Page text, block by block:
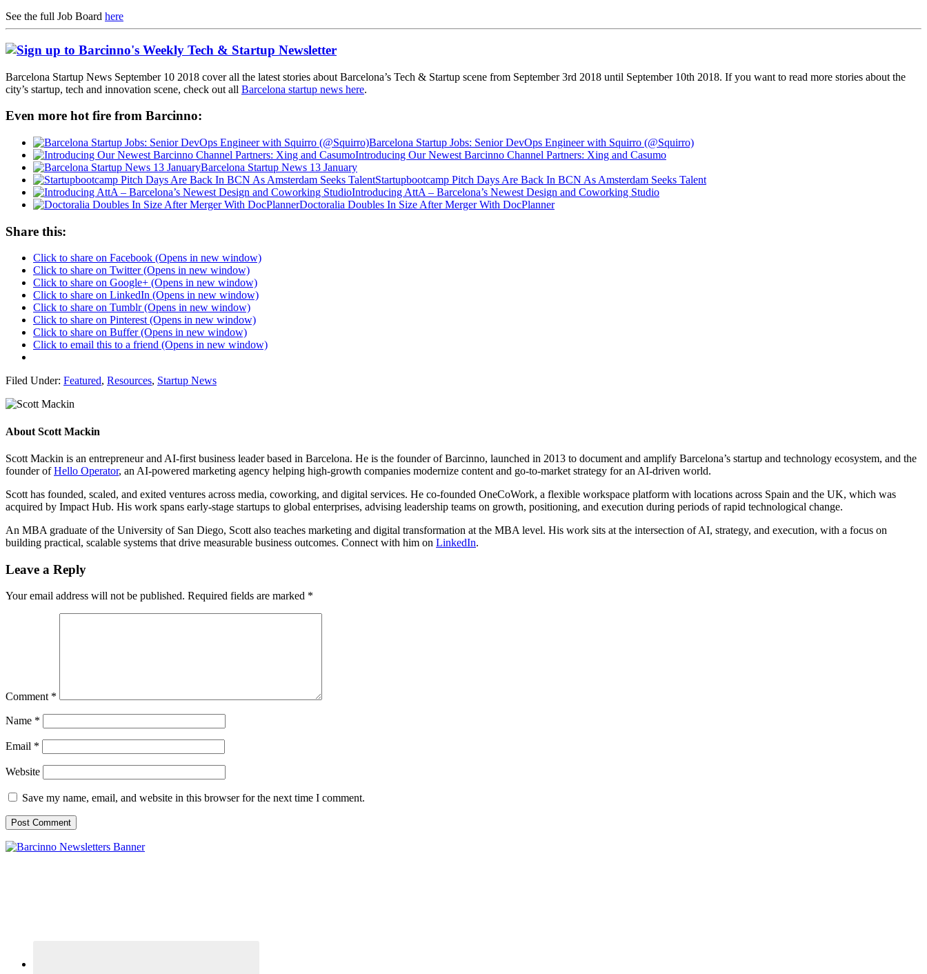
See the full Job Board here
Barcelona Startup News September 10 2018 cover all the latest stories about Barcelona’s Tech & Startup scene from September 3rd 2018 until September 10th 2018. If you want to read more stories about the
city’s startup, tech and innovation scene, check out all Barcelona startup news here.
Even more hot fire from Barcinno:
Barcelona Startup Jobs: Senior DevOps Engineer with Squirro (@Squirro)
Introducing Our Newest Barcinno Channel Partners: Xing and Casumo
Barcelona Startup News 13 January
Startupbootcamp Pitch Days Are Back In BCN As Amsterdam Seeks Talent
Introducing AttA – Barcelona’s Newest Design and Coworking Studio
Doctoralia Doubles In Size After Merger With DocPlanner
Share this:
Click to share on Facebook (Opens in new window)
Click to share on Twitter (Opens in new window)
Click to share on Google+ (Opens in new window)
Click to share on LinkedIn (Opens in new window)
Click to share on Tumblr (Opens in new window)
Click to share on Pinterest (Opens in new window)
Click to share on Buffer (Opens in new window)
Click to email this to a friend (Opens in new window)
Filed Under: Featured, Resources, Startup News
About Scott Mackin
Scott Mackin is an entrepreneur and AI-first business leader based in Barcelona. He is the founder of Barcinno, launched in 2013 to document and amplify Barcelona’s startup and technology ecosystem, and the
founder ofHello Operator, an AI-powered marketing agency helping high-growth companies modernize content and go-to-market strategy for an AI-driven world.
Scott has founded, scaled, and exited ventures across media, coworking, and digital services. He co-founded OneCoWork, a flexible workspace platform with locations across Spain and the UK, which was
acquired by Impact Hub. His work spans early-stage startups to global enterprises, advising leadership teams on growth, positioning, and execution during periods of rapid technological change.
An MBA graduate of the University of San Diego, Scott also teaches marketing and digital transformation at the MBA level. His work sits at the intersection of AI, strategy, and execution, with a focus on
building practical, scalable systems that drive measurable business outcomes. Connect with him on LinkedIn.
Leave a Reply
Your email address will not be published. Required fields are marked *
Comment *
Name *
Email *
Website
Save my name, email, and website in this browser for the next time I comment.